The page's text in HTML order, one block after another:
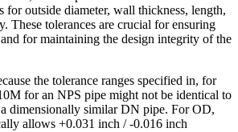
for outside diameter, wall thickness, length,
These tolerances are crucial for ensuring
for maintaining the design integrity of the
the tolerance ranges specified in, for
for an NPS pipe might not be identical to
dimensionally similar DN pipe. For OD,
allows +0.031 inch / -0.016 inch